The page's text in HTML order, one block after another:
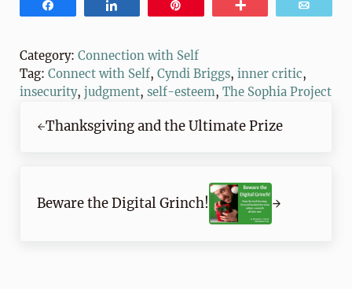
Category: Connection with Self
Tag: Connect with Self, Cyndi Briggs, inner critic,
insecurity, judgment, self-esteem, The Sophia Project
Thanksgiving and the Ultimate Prize
Beware the Digital Grinch!